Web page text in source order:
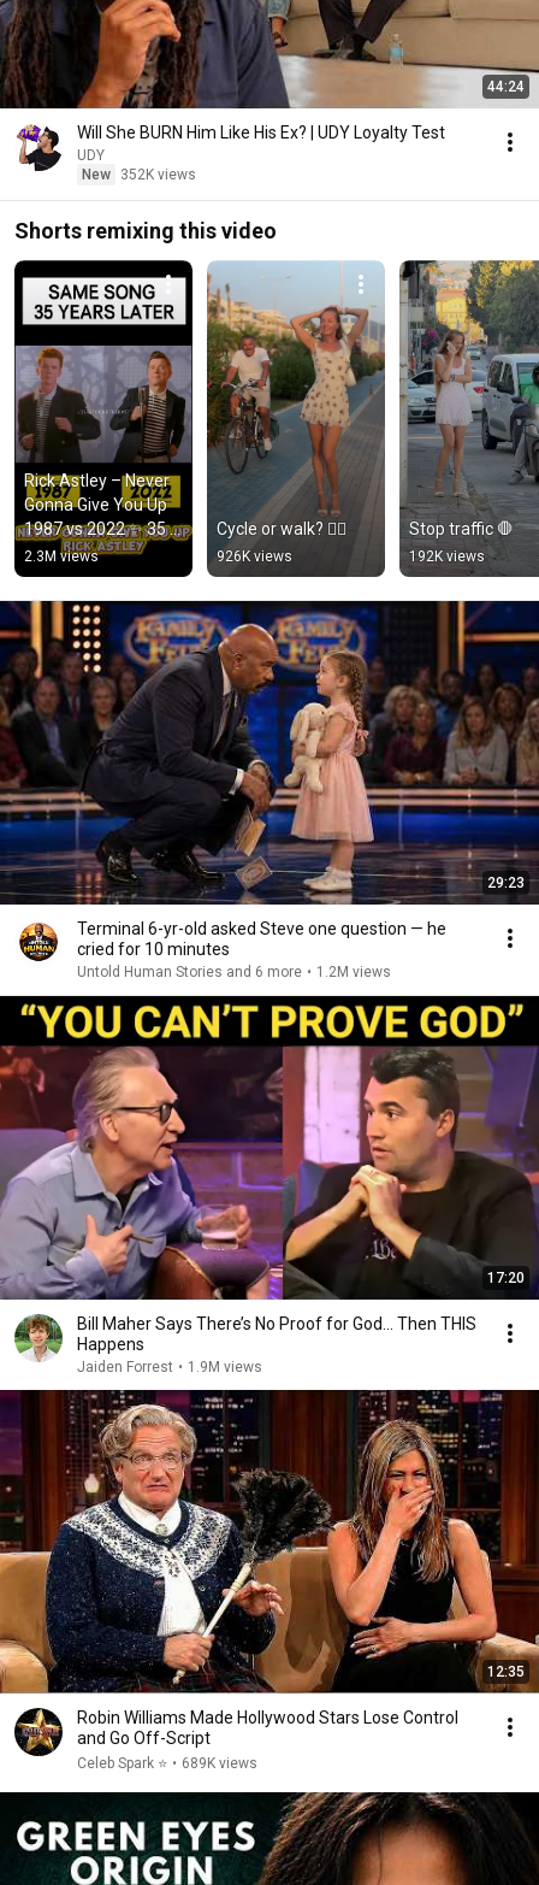
44:24
Will She BURN Him Like His Ex? | UDY Loyalty Test
UDY
New
352K views
Shorts remixing this video
Rick Astley – Never
Gonna Give You Up
1987 vs 2022 ✨ 35
Years Later
#rickastley
#80smusic
2.3M views
Cycle or walk? 🚴‍♂️
926K views
Stop traffic 🛑
192K views
29:23
Terminal 6-yr-old asked Steve one question — he
cried for 10 minutes
Untold Human Stories and 6 more • 1.2M views
17:20
Bill Maher Says There’s No Proof for God... Then THIS
Happens
Jaiden Forrest • 1.9M views
12:35
Robin Williams Made Hollywood Stars Lose Control
and Go Off-Script
Celeb Spark ⭐ • 689K views